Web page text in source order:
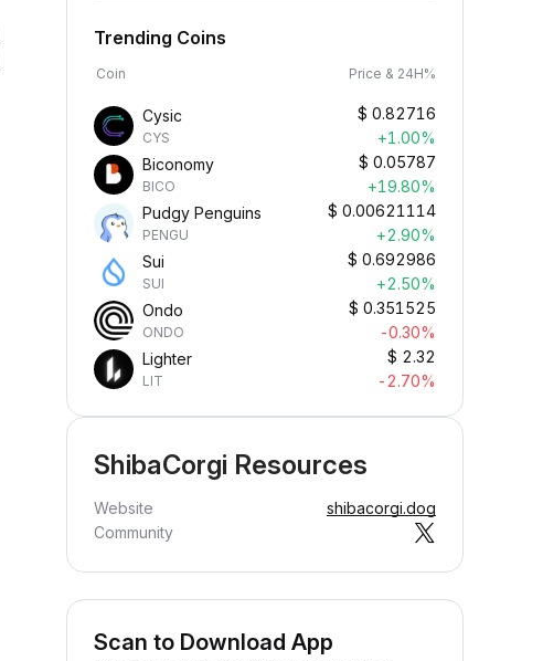
Trending Coins
Coin Price & 24H%
Cysic
CYS
$ 0.82716
+1.00%
Biconomy
BICO
$ 0.05787
+19.80%
Pudgy Penguins
PENGU
$ 0.00621114
+2.90%
Sui
SUI
$ 0.692986
+2.50%
Ondo
ONDO
$ 0.351525
-0.30%
Lighter
LIT
$ 2.32
-2.70%
ShibaCorgi Resources
Website
shibacorgi.dog
Community
Scan to Download App